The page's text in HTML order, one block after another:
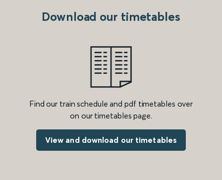
Download our timetables
Find our train schedule and pdf timetables over
on our timetables page.
View and download our timetables